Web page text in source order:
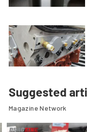
Suggested
Magazine Network